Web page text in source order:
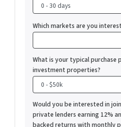
Which markets are you
What is your typical purchase
investment properties?
Would you be interested in
private lenders earning 12%
backed returns with monthly